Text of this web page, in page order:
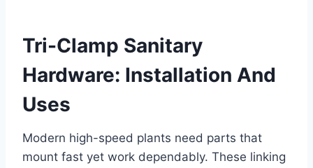
Tri-Clamp Sanitary
Hardware: Installation And
Uses
Modern high-speed plants need parts that
mount fast yet work dependably. These linking